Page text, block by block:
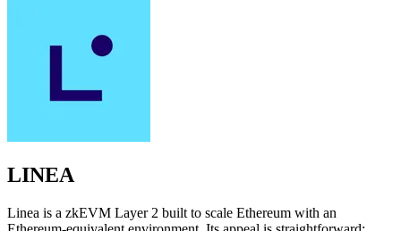
LINEA
Linea is a zkEVM Layer 2 built to scale Ethereum with an